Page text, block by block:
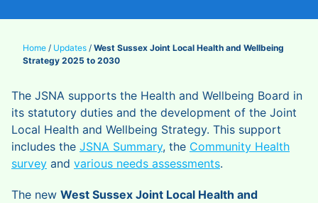
Home / Updates / West Sussex Joint Local Health and Wellbeing
Strategy 2025 to 2030
The JSNA supports the Health and Wellbeing Board in
its statutory duties and the development of the Joint
Local Health and Wellbeing Strategy. This support
includes the JSNA Summary, the Community Health
survey and various needs assessments.
The new West Sussex Joint Local Health and